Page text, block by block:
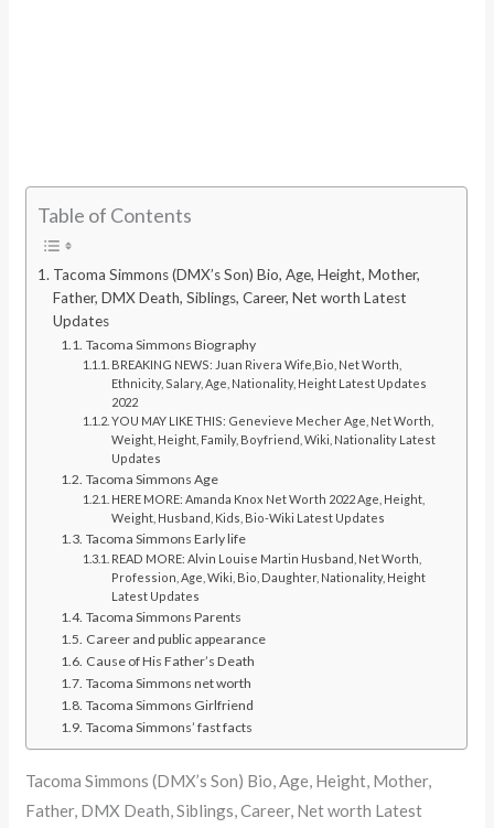
Table of Contents
Tacoma Simmons (DMX’s Son) Bio, Age, Height, Mother,
Father, DMX Death, Siblings, Career, Net worth Latest
Updates
Tacoma Simmons Biography
BREAKING NEWS: Juan Rivera Wife,Bio, Net Worth,
Ethnicity, Salary, Age, Nationality, Height Latest Updates
2022
YOU MAY LIKE THIS: Genevieve Mecher Age, Net Worth,
Weight, Height, Family, Boyfriend, Wiki, Nationality Latest
Updates
Tacoma Simmons Age
HERE MORE: Amanda Knox Net Worth 2022 Age, Height,
Weight, Husband, Kids, Bio-Wiki Latest Updates
Tacoma Simmons Early life
READ MORE: Alvin Louise Martin Husband, Net Worth,
Profession, Age, Wiki, Bio, Daughter, Nationality, Height
Latest Updates
Tacoma Simmons Parents
Career and public appearance
Cause of His Father’s Death
Tacoma Simmons net worth
Tacoma Simmons Girlfriend
Tacoma Simmons’ fast facts
Tacoma Simmons (DMX’s Son) Bio, Age, Height, Mother,
Father, DMX Death, Siblings, Career, Net worth Latest